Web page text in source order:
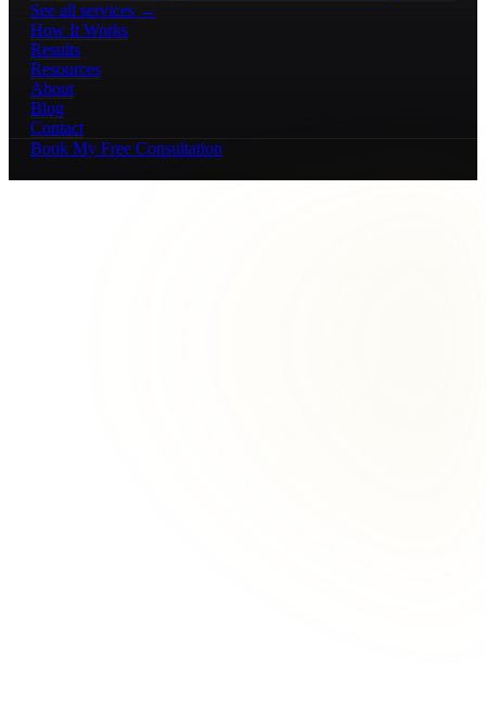
See all services →
How It Works
Results
Resources
About
Blog
Contact
Book My Free Consultation